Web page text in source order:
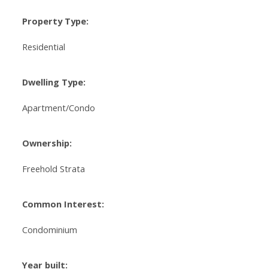
Property Type:
Residential
Dwelling Type:
Apartment/Condo
Ownership:
Freehold Strata
Common Interest:
Condominium
Year built: